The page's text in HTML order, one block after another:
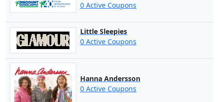
0 Active Coupons
Little Sleepies
0 Active Coupons
Hanna Andersson
0 Active Coupons